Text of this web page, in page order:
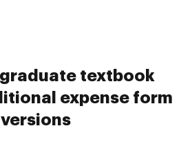
textbook
expense form
versions